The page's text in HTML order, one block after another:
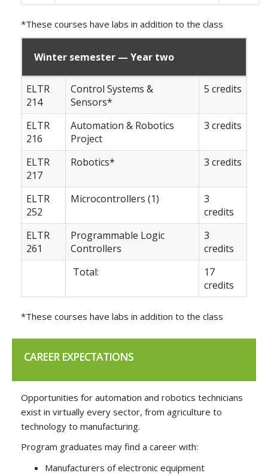
*These courses have labs in addition to the class
Winter semester — Year two
ELTR
214
Control Systems &
Sensors*
5 credits
ELTR
216
Automation & Robotics
Project
3 credits
ELTR
217
Robotics* 3 credits
ELTR
252
Microcontrollers (1)
3
credits
ELTR
261
Programmable Logic
Controllers
3
credits
Total:
17
credits
*These courses have labs in addition to the class
CAREER EXPECTATIONS
Opportunities for automation and robotics technicians
exist in virtually every sector, from agriculture to
technology to manufacturing.
Program graduates may find a career with:
Manufacturers of electronic equipment